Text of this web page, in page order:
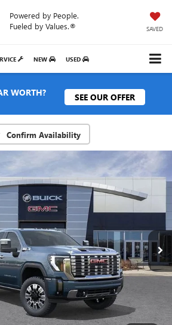
Powered by People.
Fueled by Values.®
SAVED
NEW USED
WORTH? SEE OUR OFFER
Confirm Availability